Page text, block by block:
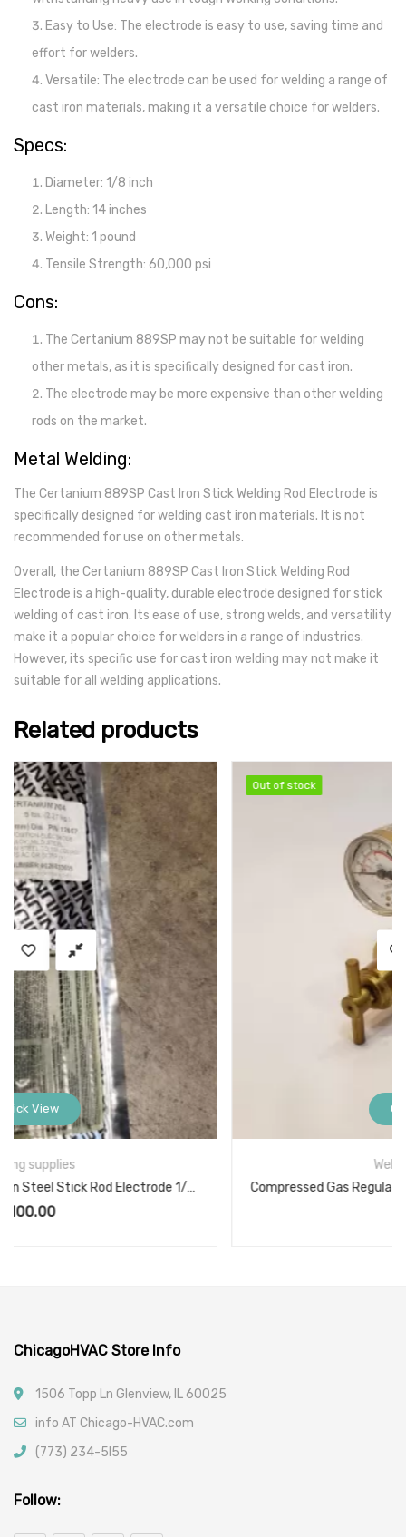
Easy to Use: The electrode is easy to use, saving time and
effort for welders.
Versatile: The electrode can be used for welding a range of
cast iron materials, making it a versatile choice for welders.
Specs:
Diameter: 1/8 inch
Length: 14 inches
Weight: 1 pound
Tensile Strength: 60,000 psi
Cons:
The Certanium 889SP may not be suitable for welding
other metals, as it is specifically designed for cast iron.
The electrode may be more expensive than other welding
rods on the market.
Metal Welding:
The Certanium 889SP Cast Iron Stick Welding Rod Electrode is
specifically designed for welding cast iron materials. It is not
recommended for use on other metals.
Overall, the Certanium 889SP Cast Iron Stick Welding Rod
Electrode is a high-quality, durable electrode designed for stick
welding of cast iron. Its ease of use, strong welds, and versatility
make it a popular choice for welders in a range of industries.
However, its specific use for cast iron welding may not make it
suitable for all welding applications.
Related products
Out of stock
Quick View
Out of stock
Compressed Gas Regulator SA568 Model AF150 3000PSIG
ChicagoHVAC Store Info
1506 Topp Ln Glenview, IL 60025
info AT Chicago-HVAC.com
(773) 234-5l55
Follow: